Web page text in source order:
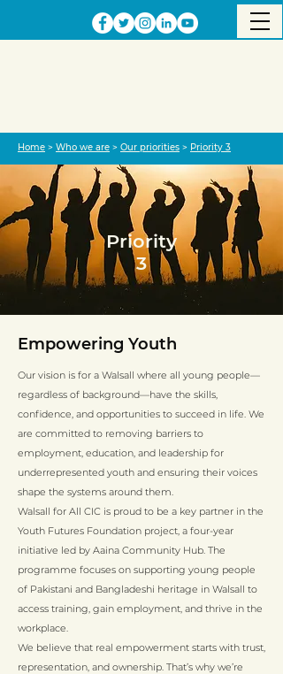
Home > Who we are > Our priorities > Priority 3
Priority
3
Empowering Youth
Our vision is for a Walsall where all young people—
regardless of background—have the skills,
confidence, and opportunities to succeed in life. We
are committed to removing barriers to
employment, education, and leadership for
underrepresented youth and ensuring their voices
shape the systems around them.
Walsall for All CIC is proud to be a key partner in the
Youth Futures Foundation project, a four-year
initiative led by Aaina Community Hub. The
programme focuses on supporting young people
of Pakistani and Bangladeshi heritage in Walsall to
access training, gain employment, and thrive in the
workplace.
We believe that real empowerment starts with trust,
representation, and ownership. That’s why we’re